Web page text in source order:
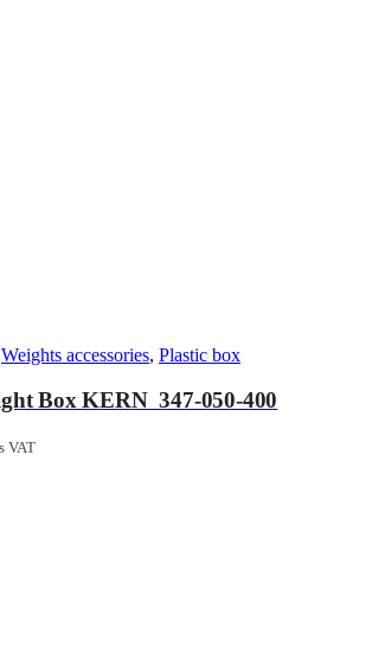
Weights accessories, Plastic box
Box KERN 347-050-400
VAT